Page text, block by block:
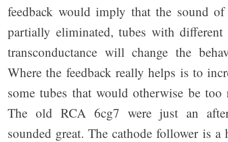
feedback would imply that the sound
partially eliminated, tubes with different
transconductance will change the
Where the feedback really helps is to
some tubes that would otherwise be
The old RCA 6cg7 were just an
sounded great. The cathode follower is